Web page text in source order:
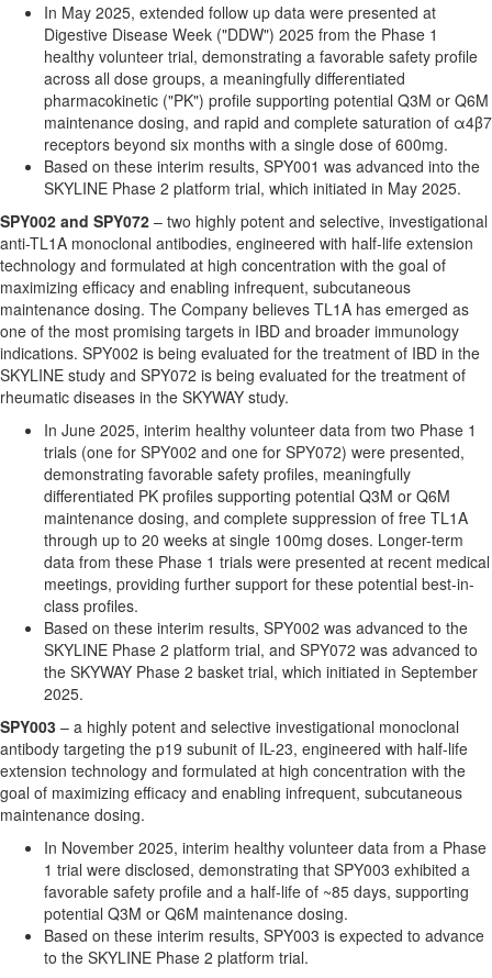
In May 2025, extended follow up data were presented at
Digestive Disease Week ("DDW") 2025 from the Phase 1
healthy volunteer trial, demonstrating a favorable safety profile
across all dose groups, a meaningfully differentiated
pharmacokinetic ("PK") profile supporting potential Q3M or Q6M
maintenance dosing, and rapid and complete saturation of α4β7
receptors beyond six months with a single dose of 600mg.
Based on these interim results, SPY001 was advanced into the
SKYLINE Phase 2 platform trial, which initiated in May 2025.
SPY002 and SPY072 – two highly potent and selective, investigational
anti-TL1A monoclonal antibodies, engineered with half-life extension
technology and formulated at high concentration with the goal of
maximizing efficacy and enabling infrequent, subcutaneous
maintenance dosing. The Company believes TL1A has emerged as
one of the most promising targets in IBD and broader immunology
indications. SPY002 is being evaluated for the treatment of IBD in the
SKYLINE study and SPY072 is being evaluated for the treatment of
rheumatic diseases in the SKYWAY study.
In June 2025, interim healthy volunteer data from two Phase 1
trials (one for SPY002 and one for SPY072) were presented,
demonstrating favorable safety profiles, meaningfully
differentiated PK profiles supporting potential Q3M or Q6M
maintenance dosing, and complete suppression of free TL1A
through up to 20 weeks at single 100mg doses. Longer-term
data from these Phase 1 trials were presented at recent medical
meetings, providing further support for these potential best-in-
class profiles.
Based on these interim results, SPY002 was advanced to the
SKYLINE Phase 2 platform trial, and SPY072 was advanced to
the SKYWAY Phase 2 basket trial, which initiated in September
2025.
SPY003 – a highly potent and selective investigational monoclonal
antibody targeting the p19 subunit of IL-23, engineered with half-life
extension technology and formulated at high concentration with the
goal of maximizing efficacy and enabling infrequent, subcutaneous
maintenance dosing.
In November 2025, interim healthy volunteer data from a Phase
1 trial were disclosed, demonstrating that SPY003 exhibited a
favorable safety profile and a half-life of ~85 days, supporting
potential Q3M or Q6M maintenance dosing.
Based on these interim results, SPY003 is expected to advance
to the SKYLINE Phase 2 platform trial.